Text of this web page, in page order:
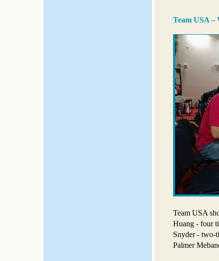
Team USA –
Team USA
Huang - four
Snyder - two-
Palmer